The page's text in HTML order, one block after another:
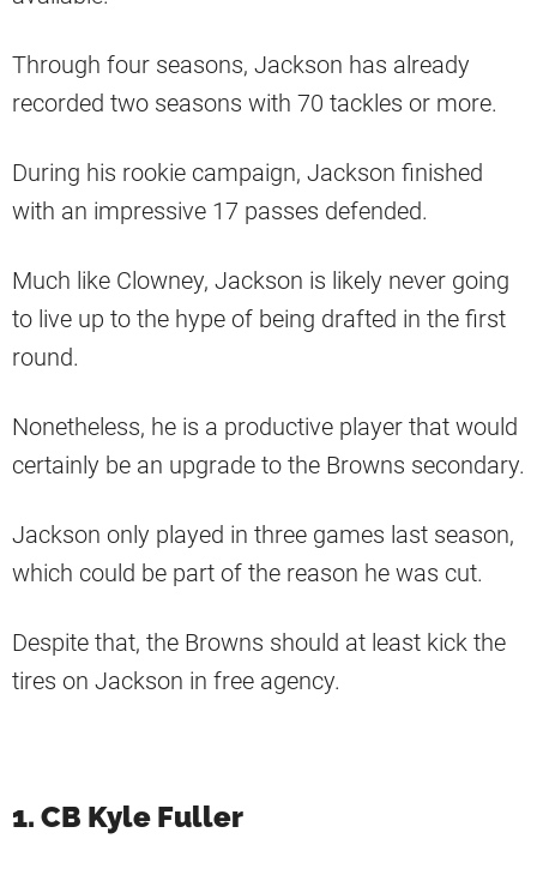
Through four seasons, Jackson has already
recorded two seasons with 70 tackles or more.
During his rookie campaign, Jackson finished
with an impressive 17 passes defended.
Much like Clowney, Jackson is likely never going
to live up to the hype of being drafted in the first
round.
Nonetheless, he is a productive player that would
certainly be an upgrade to the Browns secondary.
Jackson only played in three games last season,
which could be part of the reason he was cut.
Despite that, the Browns should at least kick the
tires on Jackson in free agency.
1. CB Kyle Fuller